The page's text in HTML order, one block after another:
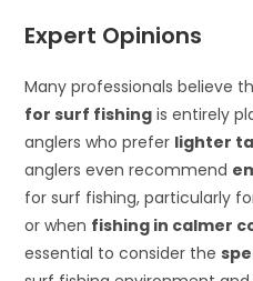
Expert Opinions
Many professionals believe
for surf fishing is entirely
anglers who prefer lighter
anglers even recommend
for surf fishing, particularly
or when fishing in calmer
essential to consider the